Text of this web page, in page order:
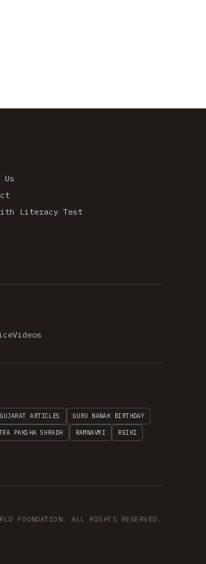
Us
Literacy Test
Videos
GUJARAT ARTICLES GURU NANAK BIRTHDAY
PAKSHA SHRADH RAMNAVMI REIKI
FOUNDATION. ALL RIGHTS RESERVED.